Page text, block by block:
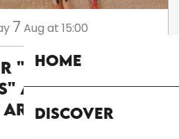
Home
Discover
7 Aug at 15:00
"Peinture sur
au musée
Arques